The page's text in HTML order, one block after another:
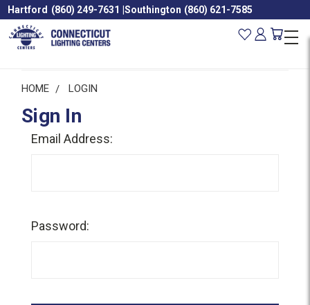
Hartford (860) 249-7631 |Southington (860) 621-7585
HOME LOGIN
Sign In
Email Address:
Password: